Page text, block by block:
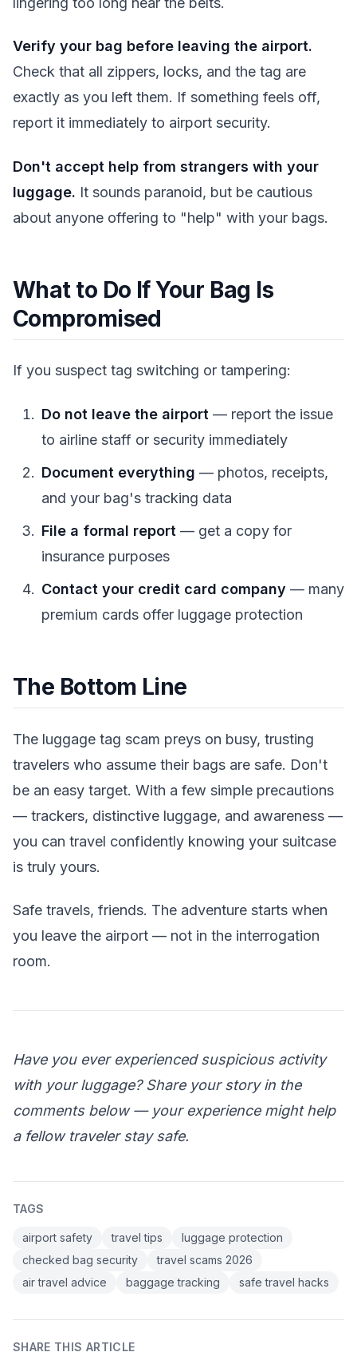
Verify your bag before leaving the airport.
Check that all zippers, locks, and the tag are
exactly as you left them. If something feels off,
report it immediately to airport security.
Don't accept help from strangers with your
luggage. It sounds paranoid, but be cautious
about anyone offering to "help" with your bags.
What to Do If Your Bag Is
Compromised
If you suspect tag switching or tampering:
Do not leave the airport — report the issue
to airline staff or security immediately
Document everything — photos, receipts,
and your bag's tracking data
File a formal report — get a copy for
insurance purposes
Contact your credit card company — many
premium cards offer luggage protection
The Bottom Line
The luggage tag scam preys on busy, trusting
travelers who assume their bags are safe. Don't
be an easy target. With a few simple precautions
— trackers, distinctive luggage, and awareness —
you can travel confidently knowing your suitcase
is truly yours.
Safe travels, friends. The adventure starts when
you leave the airport — not in the interrogation
room.
Have you ever experienced suspicious activity
with your luggage? Share your story in the
comments below — your experience might help
a fellow traveler stay safe.
TAGS
airport safety travel tips
luggage protection
checked bag security
travel scams 2026
air travel advice
baggage tracking safe travel hacks
SHARE THIS ARTICLE